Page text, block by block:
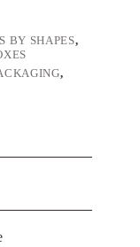
BY SHAPES,
,